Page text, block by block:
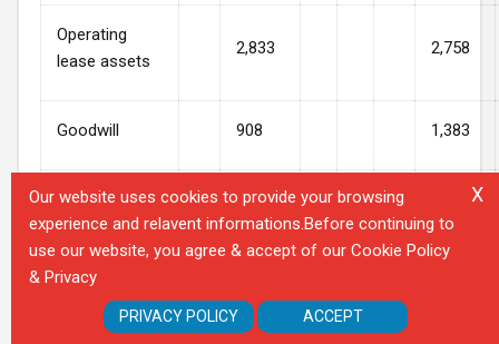
Operating
lease assets
2,833 2,758
Goodwill 908 1,383
Other assets 695
Total assets
X
Our website uses cookies to provide your browsing
experience and relavent informations.Before continuing to
use our website, you agree & accept of our Cookie Policy
& Privacy
PRIVACY POLICY ACCEPT